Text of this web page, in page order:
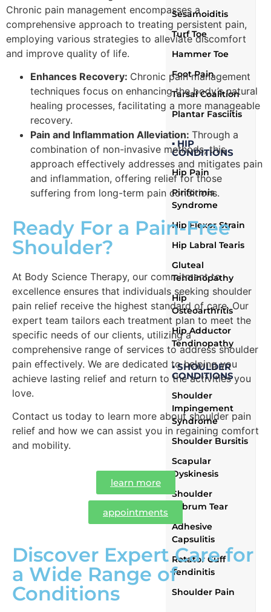
Sesamoiditis
Turf Toe
Hammer Toe
Foot Pain
Tarsal Coalition
Plantar Fasciitis
▪ HIP
CONDITIONS
Hip Pain
Piriformis
Syndrome
Hip Flexor Strain
Hip Labral Tearis
Gluteal
Tendinopathy
Hip
Osteoarthritis
Hip Adductor
Tendinopathy
▪ SHOULDER
CONDITIONS
Shoulder
Impingement
Syndrome
Shoulder Bursitis
Scapular
Dyskinesis
Shoulder
Labrum Tear
Adhesive
Capsulitis
Rotator Cuff
Tendinitis
Shoulder Pain
Chronic pain management encompasses a
comprehensive approach to treating persistent pain,
employing various strategies to alleviate discomfort
and improve quality of life.
Enhances Recovery: Chronic pain management
techniques focus on enhancing the body’s natural
healing processes, facilitating a more manageable
recovery.
Pain and Inflammation Alleviation: Through a
combination of non-invasive methods, this
approach effectively addresses and mitigates pain
and inflammation, offering relief for those
suffering from long-term pain conditions.
Ready For a Pain-Free
Shoulder?
At Body Science Therapy, our commitment to
excellence ensures that individuals seeking shoulder
pain relief receive the highest standard of care. Our
expert team tailors each treatment plan to meet the
specific needs of our clients, utilizing a
comprehensive range of services to address shoulder
pain effectively. We are dedicated to helping you
achieve lasting relief and return to the activities you
love.
Contact us today to learn more about shoulder pain
relief and how we can assist you in regaining comfort
and mobility.
learn more
appointments
Discover Expert Care for
a Wide Range of
Conditions